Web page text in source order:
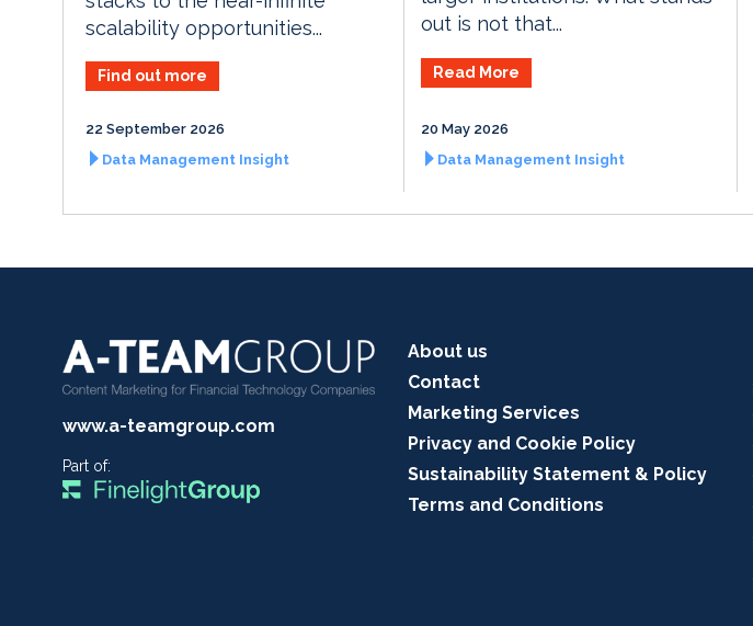
scalability opportunities...
Find out more
22 September 2026
Data Management Insight
out is not that...
Read More
20 May 2026
Data Management Insight
www.a-teamgroup.com
Part of:
About us
Contact
Marketing Services
Privacy and Cookie Policy
Sustainability Statement & Policy
Terms and Conditions